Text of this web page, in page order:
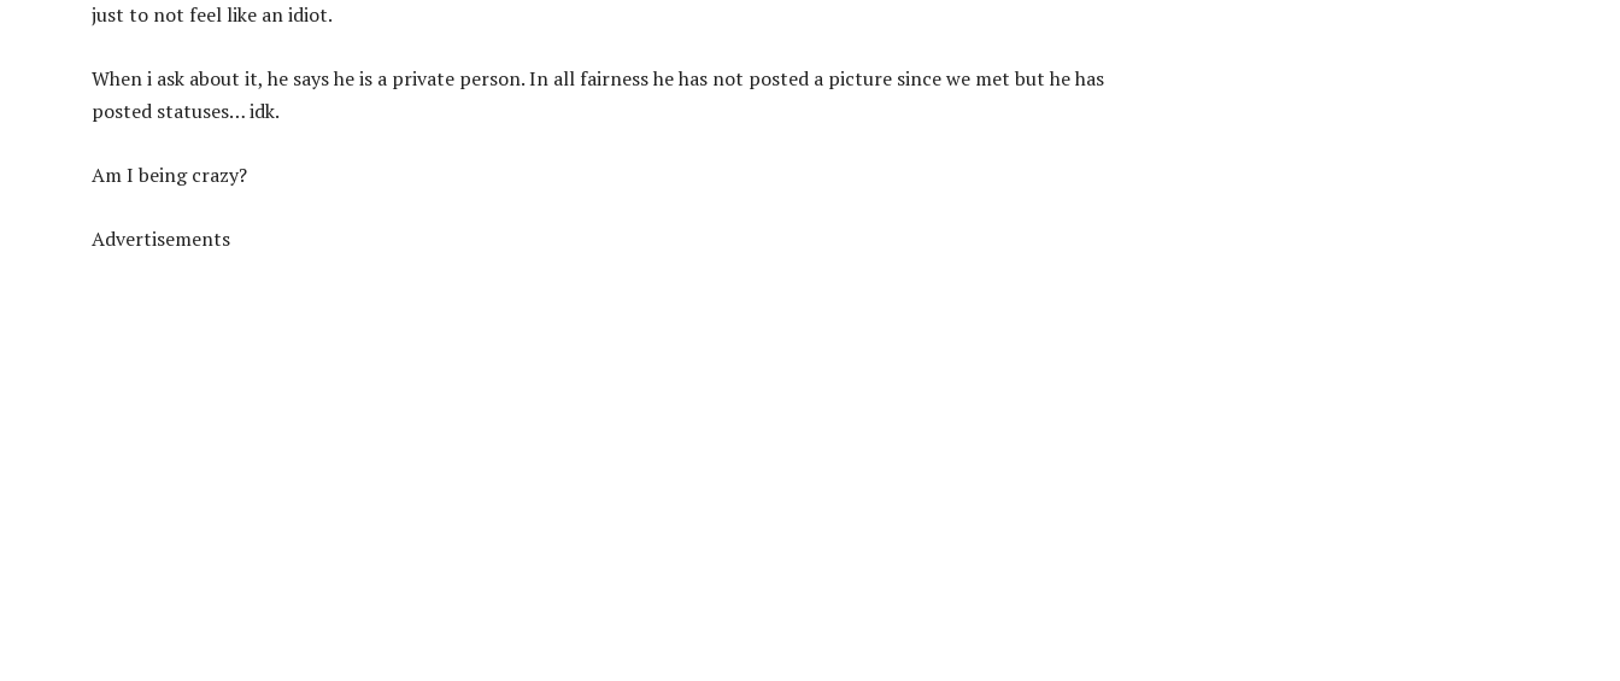
just to not feel like an idiot.
When i ask about it, he says he is a private person. In all fairness he has not posted a picture since we met but he has
posted statuses… idk.
Am I being crazy?
Advertisements